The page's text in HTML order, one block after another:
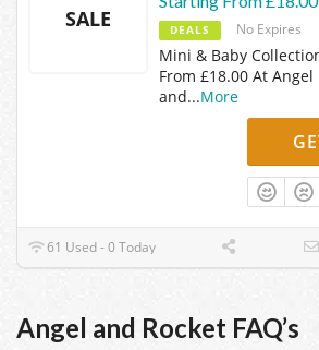
SALE DEALS No Expires
Mini & Baby
From £18.00 At Angel
and...More
61 Used - 0 Today
Angel and Rocket FAQ’s